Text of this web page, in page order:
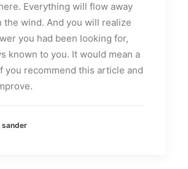
Everything will flow away
the wind. And you will realize
you had been looking for,
known to you. It would mean a
you recommend this article and
sander